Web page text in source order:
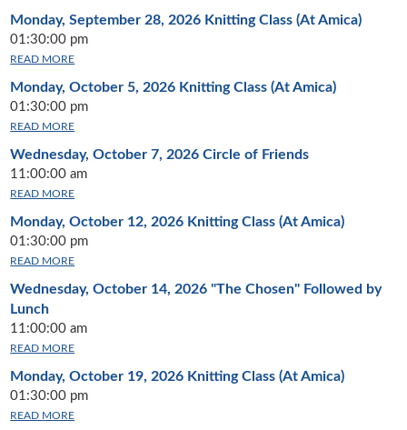
Monday, September 28, 2026 Knitting Class (At Amica)
01:30:00 pm
READ MORE
Monday, October 5, 2026 Knitting Class (At Amica)
01:30:00 pm
READ MORE
Wednesday, October 7, 2026 Circle of Friends
11:00:00 am
READ MORE
Monday, October 12, 2026 Knitting Class (At Amica)
01:30:00 pm
READ MORE
Wednesday, October 14, 2026 "The Chosen" Followed by
Lunch
11:00:00 am
READ MORE
Monday, October 19, 2026 Knitting Class (At Amica)
01:30:00 pm
READ MORE